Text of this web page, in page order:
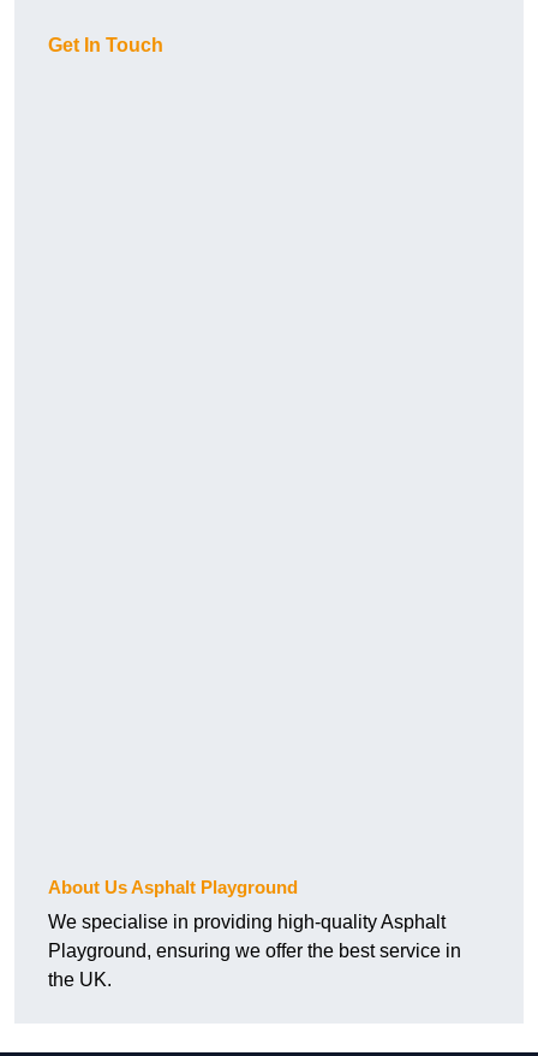
Get In Touch
About Us Asphalt Playground
We specialise in providing high-quality Asphalt
Playground, ensuring we offer the best service in
the UK.